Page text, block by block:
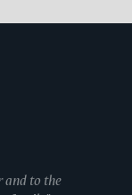
and to the